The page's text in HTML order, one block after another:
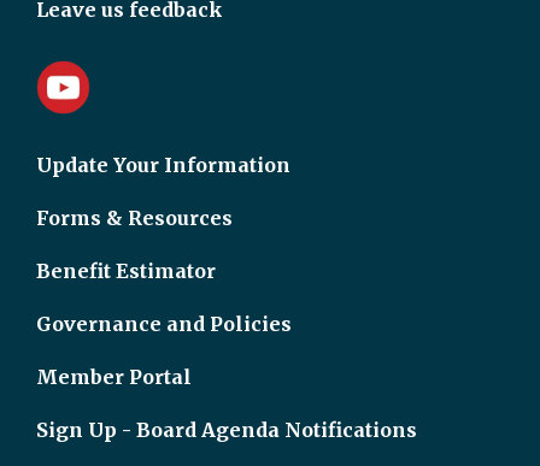
Update Your Information
Forms & Resources
Benefit Estimator
Governance and Policies
Member Portal
Sign Up - Board Agenda Notifications
Leave us feedback